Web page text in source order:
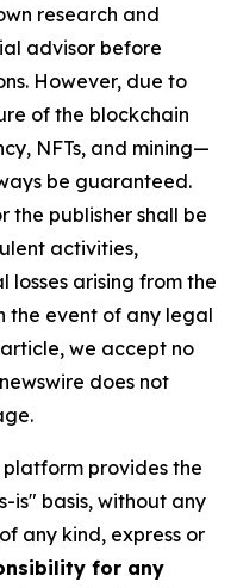
research and
advisor before
However, due to
of the blockchain
NFTs, and mining—
be guaranteed.
the publisher shall be
activities,
losses arising from the
the event of any legal
we accept no
does not
platform provides the
is" basis, without any
any kind, express or
for any